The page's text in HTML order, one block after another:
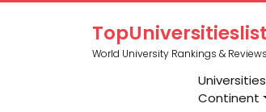
TopUniversitieslist
World University Rankings & Reviews
Continent